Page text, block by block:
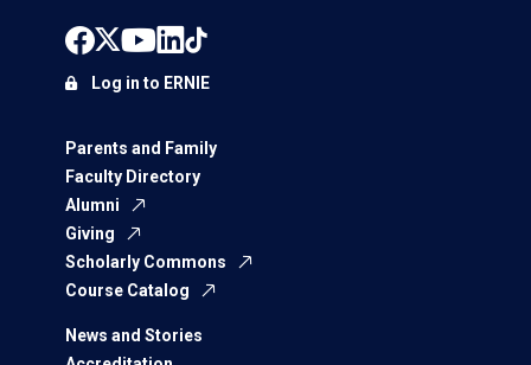
Parents and Family
Faculty Directory
Alumni
Giving
Scholarly Commons
Course Catalog
News and Stories
Log in to ERNIE